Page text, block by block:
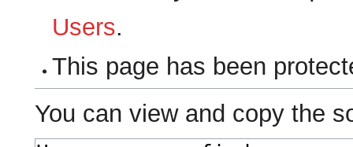
Users.
This page has been
You can view and copy the